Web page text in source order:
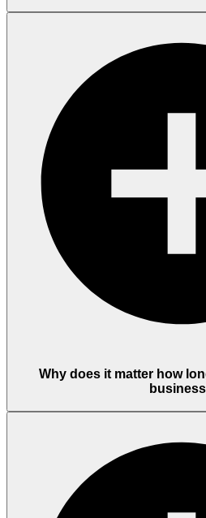
Why does it matter how